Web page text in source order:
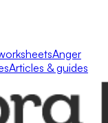
Anger
Articles & guides